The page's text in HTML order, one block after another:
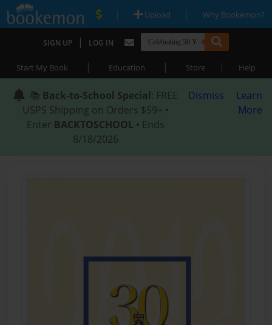
| Upload | Why Bookemon?
SIGN UP | LOG IN
Start My Book | Education | Store | Help
📚 Back-to-School Special: FREE
USPS Shipping on Orders $59+ •
Enter BACKTOSCHOOL • Ends
8/18/2026
Dismiss
Learn
More